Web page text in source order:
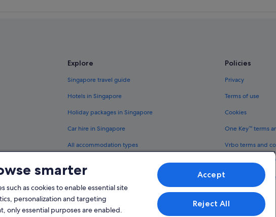
Explore
Singapore travel guide
Hotels in Singapore
Holiday packages in Singapore
Car hire in Singapore
All accommodation types
Rewards with One Key™
Policies
Privacy
Terms of use
Cookies
One Key™ terms
Vrbo terms and
Legal information
Content
smarter
such as cookies to enable essential site
personalization and targeting
only essential purposes are enabled.
Accept
Reject All